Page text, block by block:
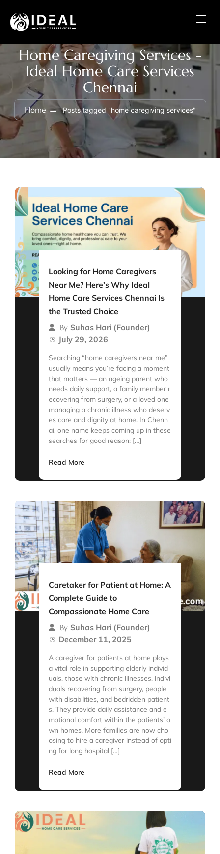
Home Caregiving Services -
Ideal Home Care Services
Chennai
Home Posts tagged "home caregiving services"
Looking for Home Caregivers
Near Me? Here’s Why Ideal
Home Care Services Chennai Is
the Trusted Choice
By Suhas Hari (Founder)
July 29, 2026
Searching “home caregivers near me”
usually means you’re facing a moment
that matters — an ageing parent who
needs daily support, a family member r
ecovering from surgery, or a loved one
managing a chronic illness who deserv
es care and dignity at home. In Chenn
ai, one name keeps coming up in these
searches for good reason: […]
Read More
Caretaker for Patient at Home: A
Complete Guide to
Compassionate Home Care
By Suhas Hari (Founder)
December 11, 2025
A caregiver for patients at home plays
a vital role in supporting elderly individ
uals, those with chronic illnesses, indivi
duals recovering from surgery, people
with disabilities, and bedridden patient
s. They provide daily assistance and e
motional comfort within the patients’ o
wn homes. More families are now cho
osing to hire a caregiver instead of opti
ng for long hospital […]
Read More